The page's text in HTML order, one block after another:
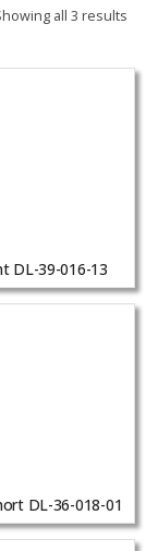
all 3 results
DL-39-016-13
DL-36-018-01